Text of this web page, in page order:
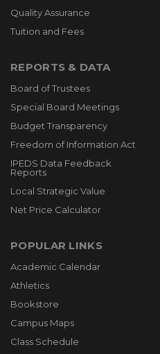
Quality Assurance
Tuition and Fees
REPORTS & DATA
Board of Trustees
Special Board Meetings
Budget Transparency
Freedom of Information Act
IPEDS Data Feedback
Reports
Local Strategic Value
Net Price Calculator
POPULAR LINKS
Academic Calendar
Athletics
Bookstore
Campus Maps
Class Schedule